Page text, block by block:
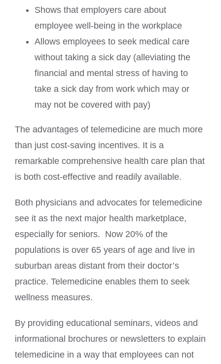
Shows that employers care about
employee well-being in the workplace
Allows employees to seek medical care
without taking a sick day (alleviating the
financial and mental stress of having to
take a sick day from work which may or
may not be covered with pay)
The advantages of telemedicine are much more
than just cost-saving incentives. It is a
remarkable comprehensive health care plan that
is both cost-effective and readily available.
Both physicians and advocates for telemedicine
see it as the next major health marketplace,
especially for seniors. Now 20% of the
populations is over 65 years of age and live in
suburban areas distant from their doctor’s
practice. Telemedicine enables them to seek
wellness measures.
By providing educational seminars, videos and
informational brochures or newsletters to explain
telemedicine in a way that employees can not